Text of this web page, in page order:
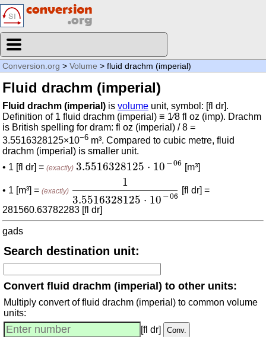
Conversion.org > Volume > fluid drachm (imperial)
Fluid drachm (imperial)
Fluid drachm (imperial) is volume unit, symbol: [fl dr].
Definition of 1 fluid drachm (imperial) ≡ 1⁄8 fl oz (imp). Drachm
is British spelling for dram: fl oz (imperial) / 8 =
3.5516328125×10−6 m³. Compared to cubic metre, fluid
drachm (imperial) is smaller unit.
• 1 [fl dr] = (exactly) 3.5516328125 ⋅ 10 −06
3.5516328125 ⋅10-06
[m³]
• 1 [m³] = (exactly)
1
3.5516328125 ⋅ 10 −06
3.5516328125
[fl dr] =
281560.63782283 [fl dr]
gads
Search destination unit:
Convert fluid drachm (imperial) to other units:
Multiply convert of fluid drachm (imperial) to common volume
units:
[fl dr]